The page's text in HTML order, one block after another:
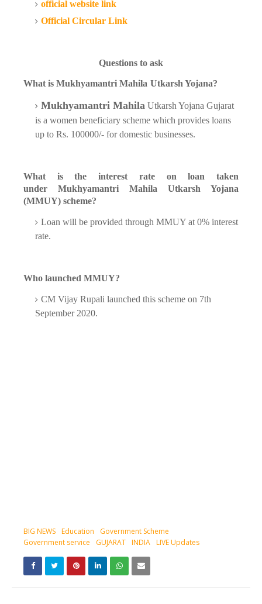
official website link
Official Circular Link
Questions to ask
What is Mukhyamantri Mahila Utkarsh Yojana?
Mukhyamantri Mahila Utkarsh Yojana Gujarat
is a women beneficiary scheme which provides loans
up to Rs. 100000/- for domestic businesses.
What is the interest rate on loan taken
under Mukhyamantri Mahila Utkarsh Yojana
(MMUY) scheme?
Loan will be provided through MMUY at 0% interest
rate.
Who launched MMUY?
CM Vijay Rupali launched this scheme on 7th
September 2020.
BIG NEWS Education
Government Scheme
Government service
GUJARAT INDIA LIVE Updates